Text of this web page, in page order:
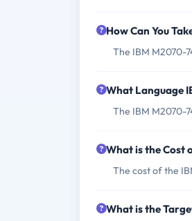
How Can You
The IBM M2070-
What Language
The IBM M2070-
What is the Cost
The cost of the
What is the